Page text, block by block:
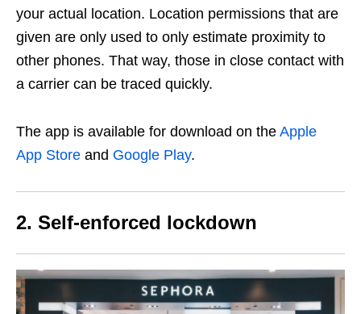
your actual location. Location permissions that are
given are only used to only estimate proximity to
other phones. That way, those in close contact with
a carrier can be traced quickly.
The app is available for download on the Apple
App Store and Google Play.
2. Self-enforced lockdown